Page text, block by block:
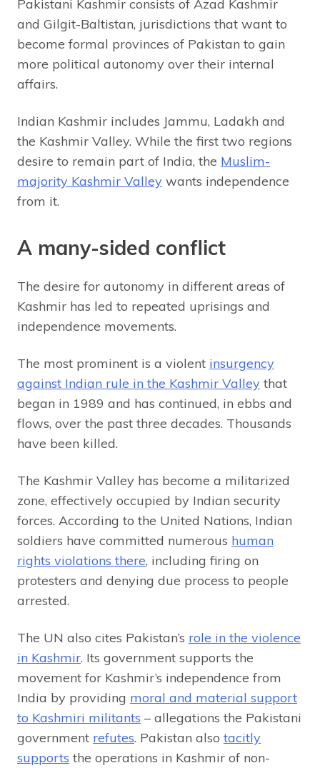
Pakistani Kashmir consists of Azad Kashmir
and Gilgit-Baltistan, jurisdictions that want to
become formal provinces of Pakistan to gain
more political autonomy over their internal
affairs.
Indian Kashmir includes Jammu, Ladakh and
the Kashmir Valley. While the first two regions
desire to remain part of India, the Muslim-
majority Kashmir Valley wants independence
from it.
A many-sided conflict
The desire for autonomy in different areas of
Kashmir has led to repeated uprisings and
independence movements.
The most prominent is a violent insurgency
against Indian rule in the Kashmir Valley that
began in 1989 and has continued, in ebbs and
flows, over the past three decades. Thousands
have been killed.
The Kashmir Valley has become a militarized
zone, effectively occupied by Indian security
forces. According to the United Nations, Indian
soldiers have committed numerous human
rights violations there, including firing on
protesters and denying due process to people
arrested.
The UN also cites Pakistan’s role in the violence
in Kashmir. Its government supports the
movement for Kashmir’s independence from
India by providing moral and material support
to Kashmiri militants – allegations the Pakistani
government refutes. Pakistan also tacitly
supports the operations in Kashmir of non-